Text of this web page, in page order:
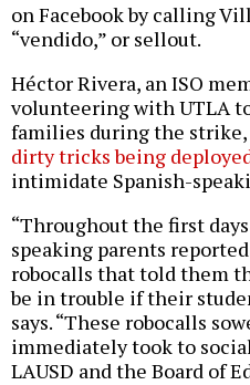
on Facebook by calling
“vendido,” or sellout.
Héctor Rivera, an ISO
volunteering with UTLA
families during the strike,
dirty tricks being
intimidate Spanish-
“Throughout the first
speaking parents
robocalls that told them
be in trouble if their
says. “These robocalls
immediately took to
LAUSD and the Board of